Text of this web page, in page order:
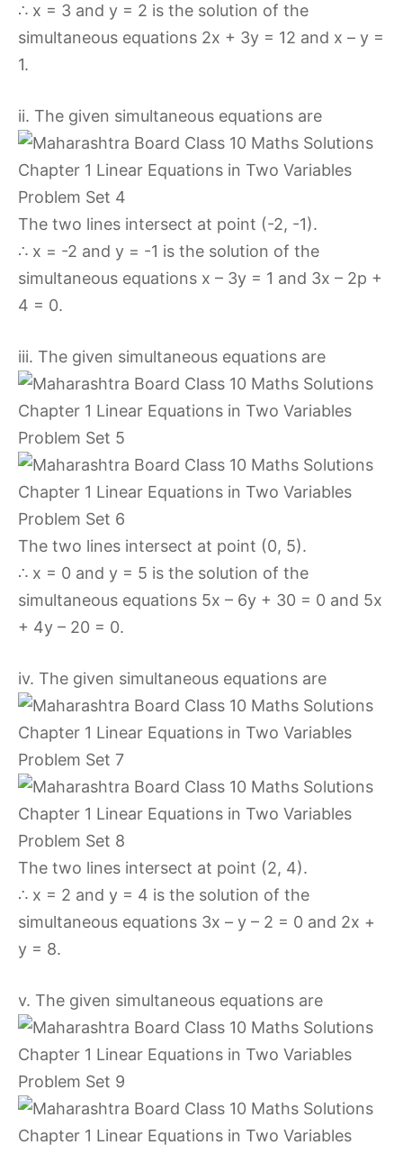
∴ x = 3 and y = 2 is the solution of the
simultaneous equations 2x + 3y = 12 and x – y =
1.
ii. The given simultaneous equations are
The two lines intersect at point (-2, -1).
∴ x = -2 and y = -1 is the solution of the
simultaneous equations x – 3y = 1 and 3x – 2p +
4 = 0.
iii. The given simultaneous equations are
The two lines intersect at point (0, 5).
∴ x = 0 and y = 5 is the solution of the
simultaneous equations 5x – 6y + 30 = 0 and 5x
+ 4y – 20 = 0.
iv. The given simultaneous equations are
The two lines intersect at point (2, 4).
∴ x = 2 and y = 4 is the solution of the
simultaneous equations 3x – y – 2 = 0 and 2x +
y = 8.
v. The given simultaneous equations are